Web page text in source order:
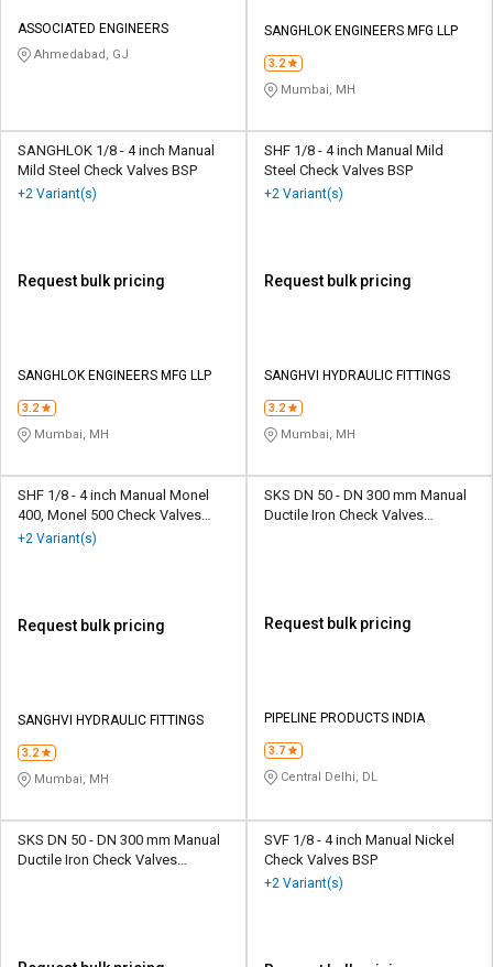
ASSOCIATED ENGINEERS
Ahmedabad, GJ
SANGHLOK ENGINEERS MFG LLP
3.2
Mumbai, MH
SANGHLOK 1/8 - 4 inch Manual
Mild Steel Check Valves BSP
+2 Variant(s)
Request bulk pricing
SANGHLOK ENGINEERS MFG LLP
3.2
Mumbai, MH
SHF 1/8 - 4 inch Manual Mild
Steel Check Valves BSP
+2 Variant(s)
Request bulk pricing
SANGHVI HYDRAULIC FITTINGS
3.2
Mumbai, MH
SHF 1/8 - 4 inch Manual Monel
400, Monel 500 Check Valves
BSP
+2 Variant(s)
Request bulk pricing
SANGHVI HYDRAULIC FITTINGS
3.2
Mumbai, MH
SKS DN 50 - DN 300 mm Manual
Ductile Iron Check Valves
Request bulk pricing
PIPELINE PRODUCTS INDIA
3.7
Central Delhi, DL
SKS DN 50 - DN 300 mm Manual
Ductile Iron Check Valves
SVF 1/8 - 4 inch Manual Nickel
Check Valves BSP
+2 Variant(s)